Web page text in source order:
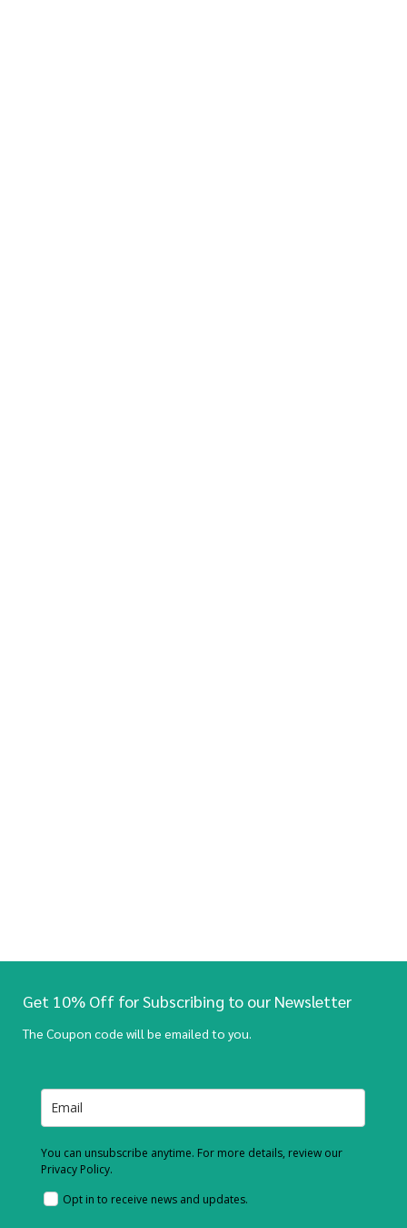
Get 10% Off for Subscribing to our Newsletter
The Coupon code will be emailed to you.
You can unsubscribe anytime. For more details, review our
Privacy Policy.
Opt in to receive news and updates.